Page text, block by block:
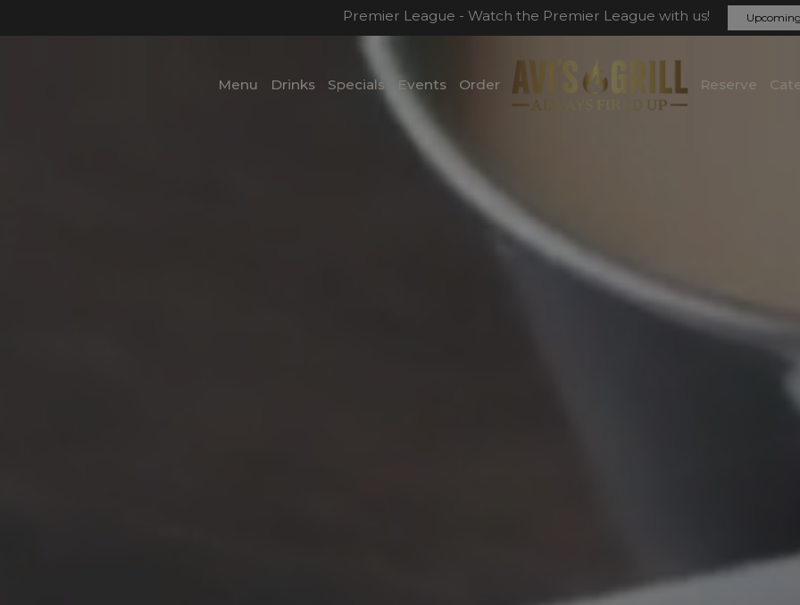
Premier League - Watch the Premier League with us!
Menu Drinks Specials Events Order Reserve